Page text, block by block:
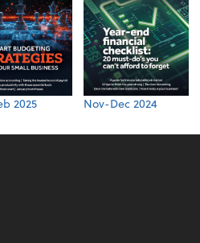
2025 Nov-Dec 2024